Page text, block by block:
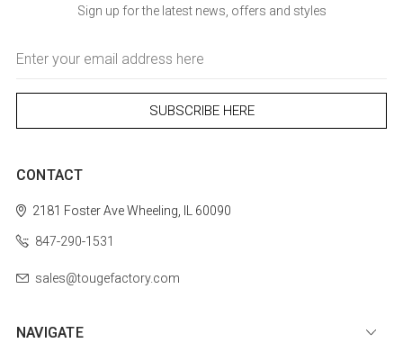
Sign up for the latest news, offers and styles
Address
CONTACT
2181 Foster AveWheeling, IL 60090
847-290-1531
sales@tougefactory.com
NAVIGATE